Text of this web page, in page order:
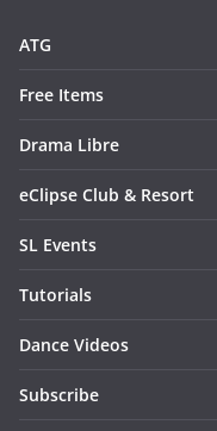
ATG
Free Items
Drama Libre
eClipse Club & Resort
SL Events
Tutorials
Dance Videos
Subscribe